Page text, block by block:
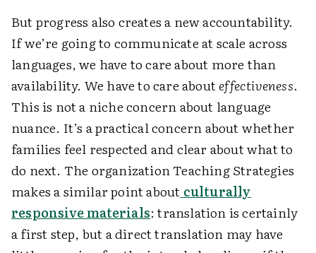
But progress also creates a new accountability.
If we’re going to communicate at scale across
languages, we have to care about more than
availability. We have to care abouteffectiveness.
This is not a niche concern about language
nuance. It’s a practical concern about whether
families feel respected and clear about what to
do next. The organization Teaching Strategies
makes a similar point about culturally
responsive materials: translation is certainly
a first step, but a direct translation may have